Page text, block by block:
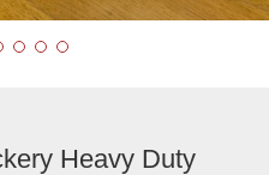
Heavy Duty